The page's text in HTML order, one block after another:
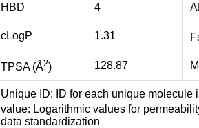
HBD 4
cLogP 1.31
TPSA (Å2) 128.87
Unique ID: ID for each unique molecule
value: Logarithmic values for
data standardization